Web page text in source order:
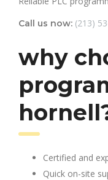
Call us now: (213)
why
Certified and
Quick on-site